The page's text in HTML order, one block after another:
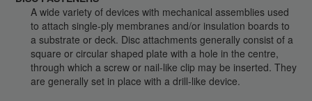
A wide variety of devices with mechanical assemblies used
to attach single-ply membranes and/or insulation boards to
a substrate or deck. Disc attachments generally consist of a
square or circular shaped plate with a hole in the centre,
through which a screw or nail-like clip may be inserted. They
are generally set in place with a drill-like device.